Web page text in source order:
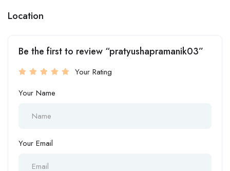
Location
Be the first to review “pratyushapramanik03”
Your Rating
Your Name
Your Email